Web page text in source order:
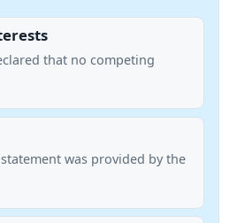
that no competing
was provided by the